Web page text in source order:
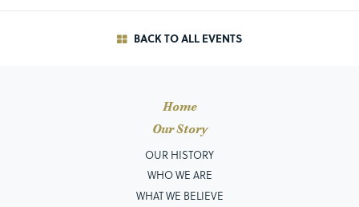
BACK TO ALL EVENTS
Home
Our Story
OUR HISTORY
WHO WE ARE
WHAT WE BELIEVE